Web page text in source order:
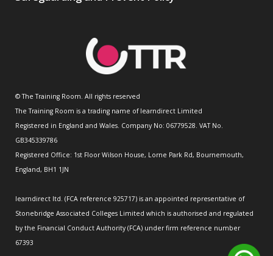
© The Training Room. All rights reserved
The Training Room is a trading name of learndirect Limited
Registered in England and Wales. Company No: 06779528. VAT No.
GB345339786
Registered Office: 1st Floor Wilson House, Lorne Park Rd, Bournemouth,
England, BH1 1JN
learndirect ltd. (FCA reference 925717) is an appointed representative of
Stonebridge Associated Colleges Limited which is authorised and regulated
by the Financial Conduct Authority (FCA) under firm reference number
67393